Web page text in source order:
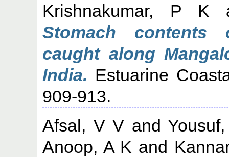
Krishnakumar, P K
Stomach contents
caught along
India. Estuarine
909-913.
Afsal, V V and
Anoop, A K and